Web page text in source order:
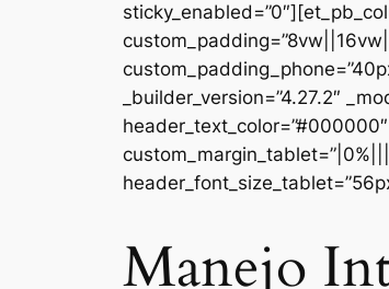
_builder_version=”4.27.2″
Manejo